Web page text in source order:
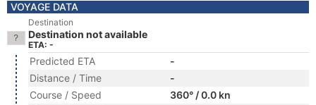
VOYAGE DATA
Destination
Destination not available
ETA: -
Predicted ETA
-
Distance / Time
-
Course / Speed
360° / 0.0 kn